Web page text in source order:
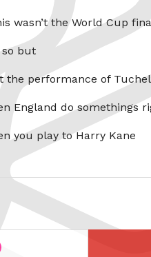
wasn’t the World Cup
so but
performance of
England do somethings
you play to Harry Kane